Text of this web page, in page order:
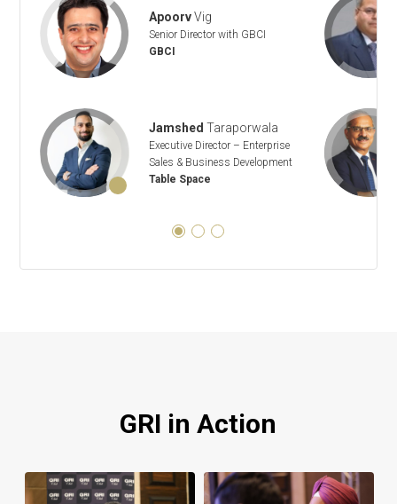
ApoorvVig
Senior Director with GBCI
GBCI
Jamshed Taraporwala
Executive Director – Enterprise
Sales & Business Development
Table Space
GRI in Action